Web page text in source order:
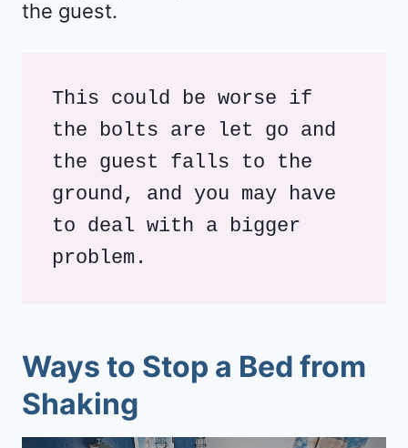
the guest.
This could be worse if
the bolts are let go and
the guest falls to the
ground, and you may have
to deal with a bigger
problem.
Ways to Stop a Bed from
Shaking